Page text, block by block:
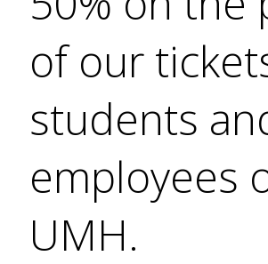
of our
students
employees
UMH.